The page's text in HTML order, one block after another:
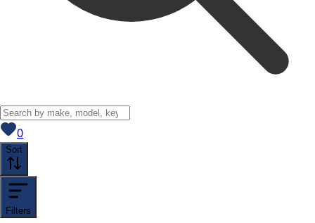
0View saved
Sort
Filters